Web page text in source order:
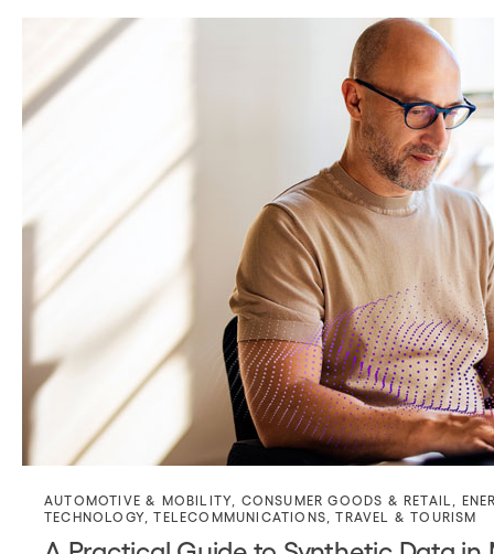
AUTOMOTIVE & MOBILITY CONSUMER GOODS & RETAIL
TECHNOLOGY ,TELECOMMUNICATIONS ,TRAVEL & TOURISM